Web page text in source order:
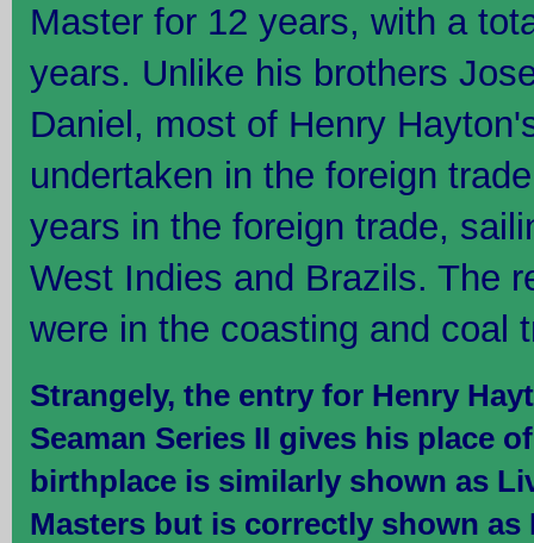
Master for 12 years, with a
years. Unlike his brothers
Daniel, most of Henry
undertaken in the foreign
years in the foreign trade,
West Indies and Brazils. The
were in the coasting and coal
Strangely, the entry for Henry
Seaman Series II gives his place
birthplace is similarly shown as
Masters but is correctly shown